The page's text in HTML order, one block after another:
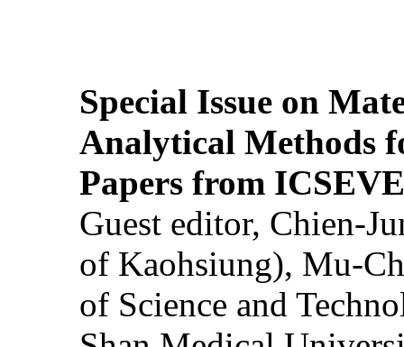
Special Issue on
Analytical Methods
Papers from
Guest editor, Chien-
of Kaohsiung), Mu-
of Science and